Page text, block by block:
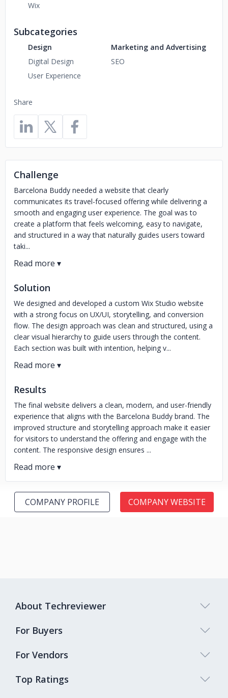
Share
Wix
Subcategories
Design
Digital Design
User Experience
Marketing and Advertising
SEO
Challenge
Barcelona Buddy needed a website that clearly
communicates its travel-focused offering while delivering a
smooth and engaging user experience. The goal was to
create a platform that feels welcoming, easy to navigate,
and structured in a way that naturally guides users toward
taki...
Solution
We designed and developed a custom Wix Studio website
with a strong focus on UX/UI, storytelling, and conversion
flow. The design approach was clean and structured, using a
clear visual hierarchy to guide users through the content.
Each section was built with intention, helping v...
Results
The final website delivers a clean, modern, and user-friendly
experience that aligns with the Barcelona Buddy brand. The
improved structure and storytelling approach make it easier
for visitors to understand the offering and engage with the
content. The responsive design ensures ...
COMPANY PROFILE COMPANY WEBSITE
Top Ratings
About Techreviewer
For Buyers
For Vendors